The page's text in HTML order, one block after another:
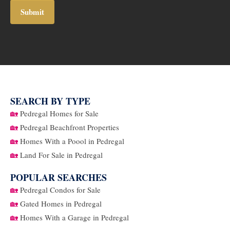
SEARCH BY TYPE
🏡 Pedregal Homes for Sale
🏡 Pedregal Beachfront Properties
🏡 Homes With a Poool in Pedregal
🏡 Land For Sale in Pedregal
POPULAR SEARCHES
🏡 Pedregal Condos for Sale
🏡 Gated Homes in Pedregal
🏡 Homes With a Garage in Pedregal